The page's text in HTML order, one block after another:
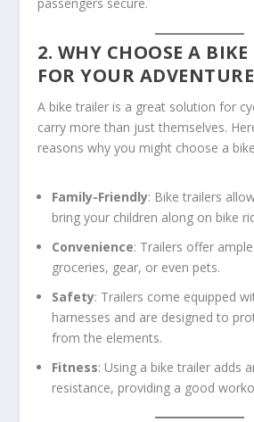
2. WHY CHOOSE A
FOR YOUR
A bike trailer is a great solution for
carry more than just themselves.
reasons why you might choose a
Family-Friendly: Bike trailers
bring your children along on bike
Convenience: Trailers offer
groceries, gear, or even pets.
Safety: Trailers come equipped
harnesses and are designed to
from the elements.
Fitness: Using a bike trailer adds
resistance, providing a good